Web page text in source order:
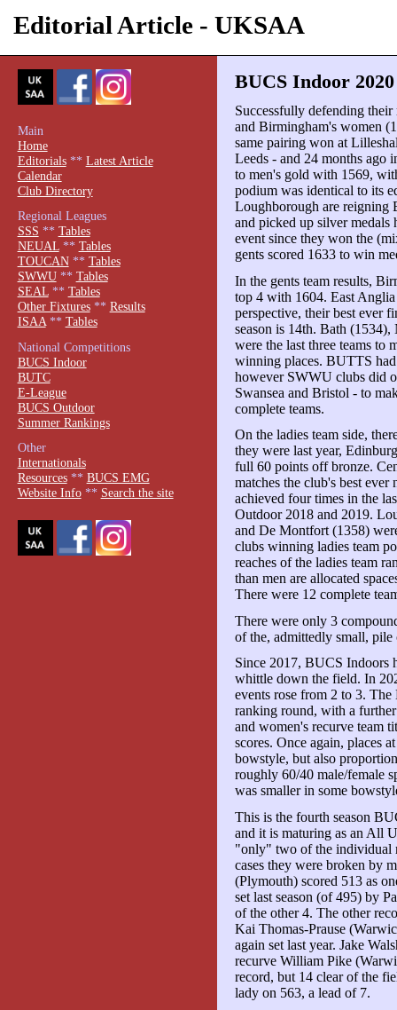
Editorial Article - UKSAA
BUCS Indoor
Successfully defending
and Birmingham's women
same pairing won at
Leeds - and 24 months ago
to men's gold with 1569,
podium was identical to its
Loughborough are reigning
and picked up silver medals
event since they won the
gents scored 1633 to win
In the gents team results,
top 4 with 1604. East
perspective, their best ever
season is 14th. Bath
were the last three teams to
winning places. BUTTS
however SWWU clubs did
Swansea and Bristol - to
complete teams.
On the ladies team side,
they were last year,
full 60 points off bronze.
matches the club's best
achieved four times in the
Outdoor 2018 and 2019.
and De Montfort (1358)
clubs winning ladies team
reaches of the ladies team
than men are allocated
There were 12 complete
There were only 3
of the, admittedly small, pile
Since 2017, BUCS Indoors
whittle down the field. In
events rose from 2 to 3.
ranking round, with a
and women's recurve team
scores. Once again, places
bowstyle, but also
roughly 60/40 male/female
was smaller in some
This is the fourth season
and it is maturing as an All
"only" two of the individual
cases they were broken by
(Plymouth) scored 513 as
set last season (of 495) by
of the other 4. The other
Kai Thomas-Prause
again set last year. Jake
recurve William Pike
record, but 14 clear of the
lady on 563, a lead of 7.
Main
Home
Editorials** Latest Article
Calendar
Club Directory
Regional Leagues
SSS ** Tables
NEUAL** Tables
TOUCAN** Tables
SWWU** Tables
SEAL** Tables
Other Fixtures** Results
ISAA** Tables
National Competitions
BUCS Indoor
BUTC
E-League
BUCS Outdoor
Summer Rankings
Other
Internationals
Resources** BUCS EMG
Website Info** Search the site